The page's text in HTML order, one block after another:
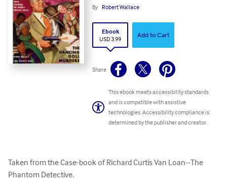
By Robert Wallace
Ebook
USD 3.99
Add to Cart
Share
This ebook meets accessibility standards
and is compatible with assistive
technologies. Accessibility compliance is
determined by the publisher and creator.
Taken from the Case-book of Richard Curtis Van Loan--The
Phantom Detective.